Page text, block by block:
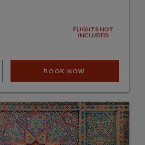
FLIGHTS NOT
INCLUDED
BOOK NOW